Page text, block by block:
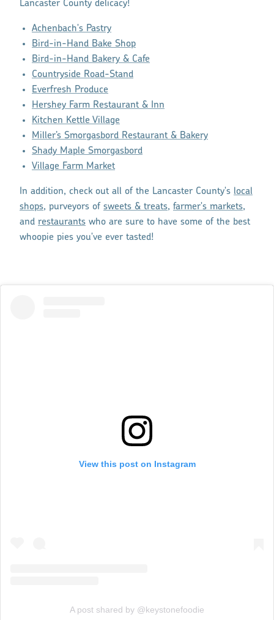
Lancaster County delicacy!
Achenbach's Pastry
Bird-in-Hand Bake Shop
Bird-in-Hand Bakery & Cafe
Countryside Road-Stand
Everfresh Produce
Hershey Farm Restaurant & Inn
Kitchen Kettle Village
Miller’s Smorgasbord Restaurant & Bakery
Shady Maple Smorgasbord
Village Farm Market
In addition, check out all of the Lancaster County's local
shops, purveyors of sweets & treats, farmer's markets,
and restaurants who are sure to have some of the best
whoopie pies you've ever tasted!
View this post on Instagram
A post shared by @keystonefoodie